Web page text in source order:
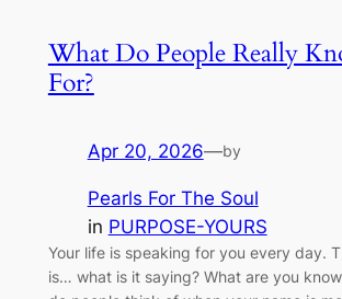
What Do People Really
For?
Apr 20, 2026—by
Pearls For The Soul
in PURPOSE-YOURS
Your life is speaking for you every day.
is… what is it saying? What are you